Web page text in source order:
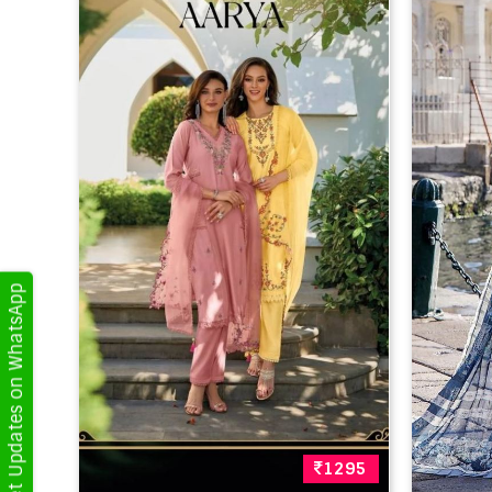
1295
Get Updates on WhatsApp